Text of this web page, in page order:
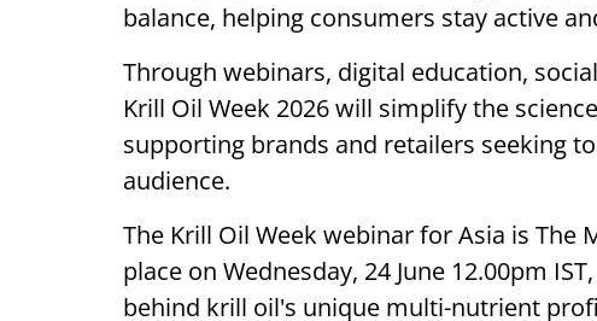
balance, helping consumers stay active
Through webinars, digital education,
Krill Oil Week 2026 will simplify the
supporting brands and retailers seeking
audience.
The Krill Oil Week webinar for Asia is The
place on Wednesday, 24 June 12.00pm
behind krill oil's unique multi-nutrient